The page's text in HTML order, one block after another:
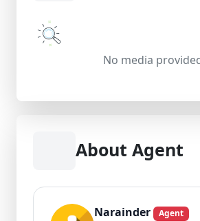
No media
About Agent
Narainder Agent